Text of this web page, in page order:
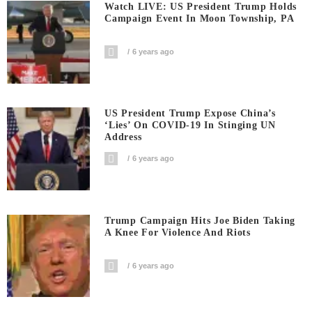
Watch LIVE: US President Trump Holds
Campaign Event In Moon Township, PA
6 years ago
US President Trump Expose China’s
‘Lies’ On COVID-19 In Stinging UN
Address
6 years ago
Trump Campaign Hits Joe Biden Taking
A Knee For Violence And Riots
6 years ago